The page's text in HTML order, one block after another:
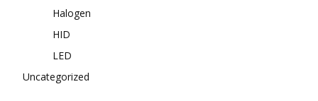
Halogen
HID
LED
Uncategorized